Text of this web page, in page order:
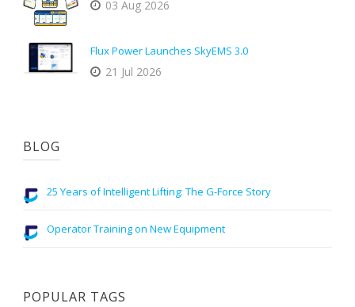
03 Aug 2026
Flux Power Launches SkyEMS 3.0
21 Jul 2026
BLOG
25 Years of Intelligent Lifting: The G-Force Story
Operator Training on New Equipment
POPULAR TAGS